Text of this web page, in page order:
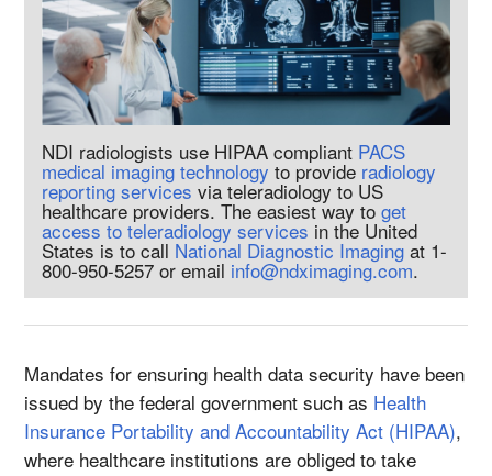
NDI radiologists use HIPAA compliant PACS
medical imaging technology to provide radiology
reporting services via teleradiology to US
healthcare providers. The easiest way toget
access to teleradiology services in the United
States is to call National Diagnostic Imaging at 1-
800-950-5257 or email info@ndximaging.com.
Mandates for ensuring health data security have been
issued by the federal government such as Health
Insurance Portability and Accountability Act (HIPAA),
where healthcare institutions are obliged to take